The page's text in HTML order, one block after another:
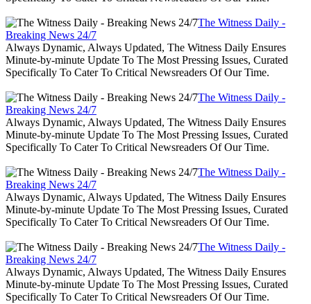
The Witness Daily -
Breaking News 24/7
Always Dynamic, Always Updated, The Witness Daily Ensures
Minute-by-minute Update To The Most Pressing Issues, Curated
Specifically To Cater To Critical Newsreaders Of Our Time.
The Witness Daily -
Breaking News 24/7
Always Dynamic, Always Updated, The Witness Daily Ensures
Minute-by-minute Update To The Most Pressing Issues, Curated
Specifically To Cater To Critical Newsreaders Of Our Time.
The Witness Daily -
Breaking News 24/7
Always Dynamic, Always Updated, The Witness Daily Ensures
Minute-by-minute Update To The Most Pressing Issues, Curated
Specifically To Cater To Critical Newsreaders Of Our Time.
The Witness Daily -
Breaking News 24/7
Always Dynamic, Always Updated, The Witness Daily Ensures
Minute-by-minute Update To The Most Pressing Issues, Curated
Specifically To Cater To Critical Newsreaders Of Our Time.